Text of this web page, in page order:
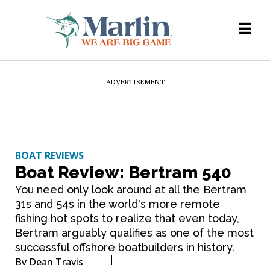
ADVERTISEMENT
BOAT REVIEWS
Boat Review: Bertram 540
You need only look around at all the Bertram
31s and 54s in the world's more remote
fishing hot spots to realize that even today,
Bertram arguably qualifies as one of the most
successful offshore boatbuilders in history.
By Dean Travis